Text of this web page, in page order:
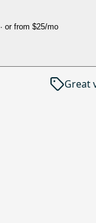
· or from $25/mo
Great